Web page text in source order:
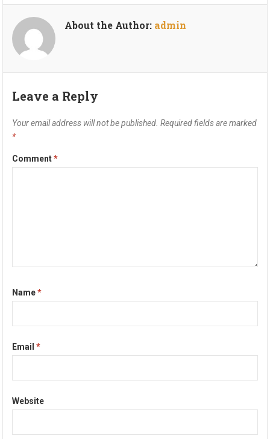
About the Author: admin
Leave a Reply
Your email address will not be published. Required fields are marked
*
Comment*
Name*
Email*
Website